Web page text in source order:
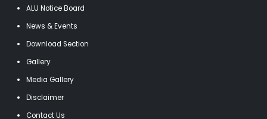
ALU Notice Board
News & Events
Download Section
Gallery
Media Gallery
Disclaimer
Contact Us